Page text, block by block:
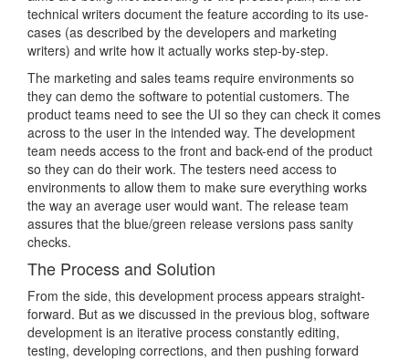
technical writers document the feature according to its use-
cases (as described by the developers and marketing
writers) and write how it actually works step-by-step.
The marketing and sales teams require environments so
they can demo the software to potential customers. The
product teams need to see the UI so they can check it comes
across to the user in the intended way. The development
team needs access to the front and back-end of the product
so they can do their work. The testers need access to
environments to allow them to make sure everything works
the way an average user would want. The release team
assures that the blue/green release versions pass sanity
checks.
The Process and Solution
From the side, this development process appears straight-
forward. But as we discussed in the previous blog, software
development is an iterative process constantly editing,
testing, developing corrections, and then pushing forward